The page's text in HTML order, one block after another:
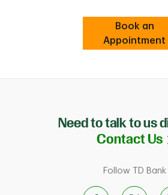
Book an
Appointment
Link
Need to talk to us
Contact Us
Follow TD Bank